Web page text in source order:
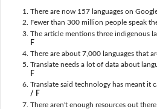
There are now 157 languages on
Fewer than 300 million people speak
The article mentions three indigenous
F
There are about 7,000 languages that
Translate needs a lot of data about
F
Translate said technology has meant it
/ F
There aren't enough resources out